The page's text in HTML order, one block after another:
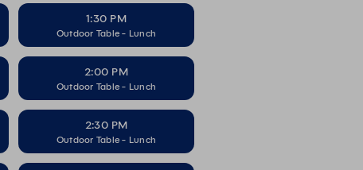
1:30 PM
Outdoor Table - Lunch
2:00 PM
Outdoor Table - Lunch
2:30 PM
Outdoor Table - Lunch